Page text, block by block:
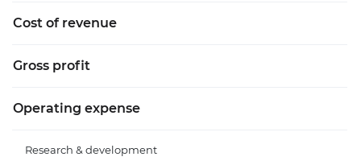
Cost of revenue
Gross profit
Operating expense
Research & development